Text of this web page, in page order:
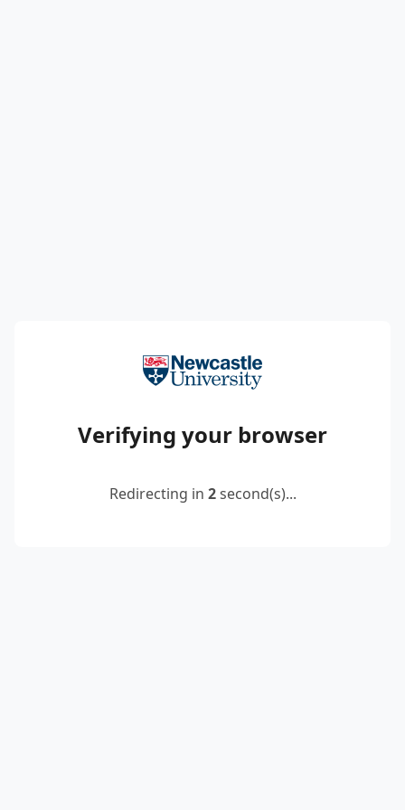
Verifying your browser
Redirecting in 2second(s)...